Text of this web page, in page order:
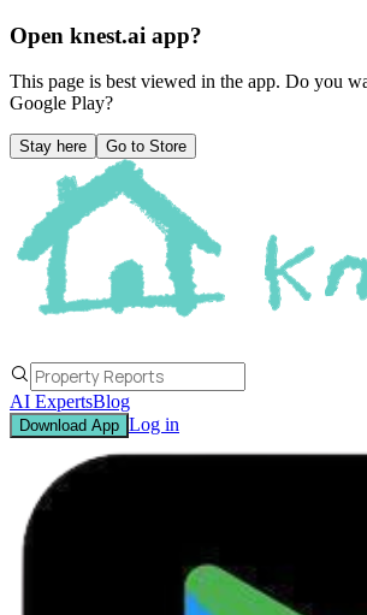
Open knest.ai app?
This page is best viewed in the app. Do you
Google Play?
Stay here Go to Store
AI ExpertsBlog
Download App Log in